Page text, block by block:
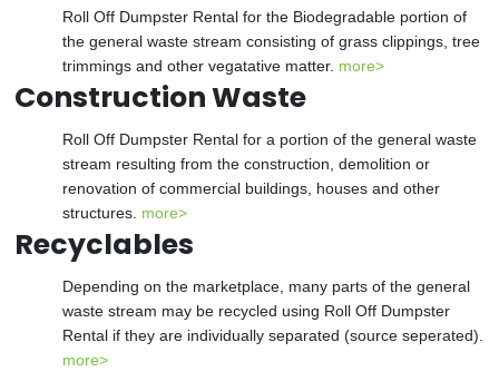
Roll Off Dumpster Rental for the Biodegradable portion of
the general waste stream consisting of grass clippings, tree
trimmings and other vegatative matter. more>
Construction Waste
Roll Off Dumpster Rental for a portion of the general waste
stream resulting from the construction, demolition or
renovation of commercial buildings, houses and other
structures. more>
Recyclables
Depending on the marketplace, many parts of the general
waste stream may be recycled using Roll Off Dumpster
Rental if they are individually separated (source seperated).
more>